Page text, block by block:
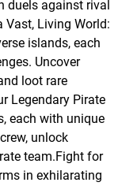
duels against rival
Vast, Living World:
islands, each
Uncover
loot rare
Legendary Pirate
each with unique
unlock
team.Fight for
in exhilarating